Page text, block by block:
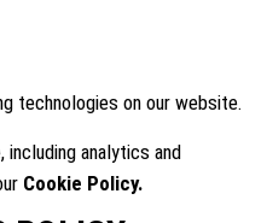
technologies on our website.
analytics and
Cookie Policy.